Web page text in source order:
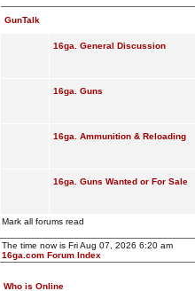
GunTalk
16ga. General Discussion
16ga. Guns
16ga. Ammunition & Reloading
16ga. Guns Wanted or For Sale
Mark all forums read
The time now is Fri Aug 07, 2026 6:20 am
16ga.com Forum Index
Who is Online